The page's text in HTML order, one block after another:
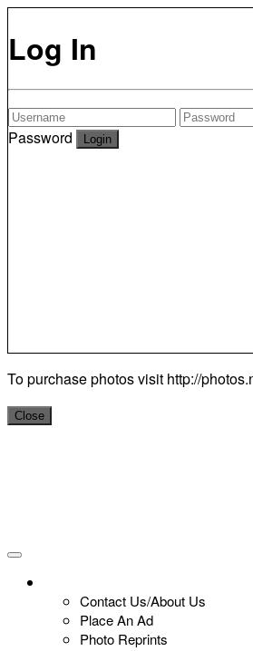
Log In
Password
To purchase photos visit http://
Close
Contact Us/About Us
Place An Ad
Photo Reprints